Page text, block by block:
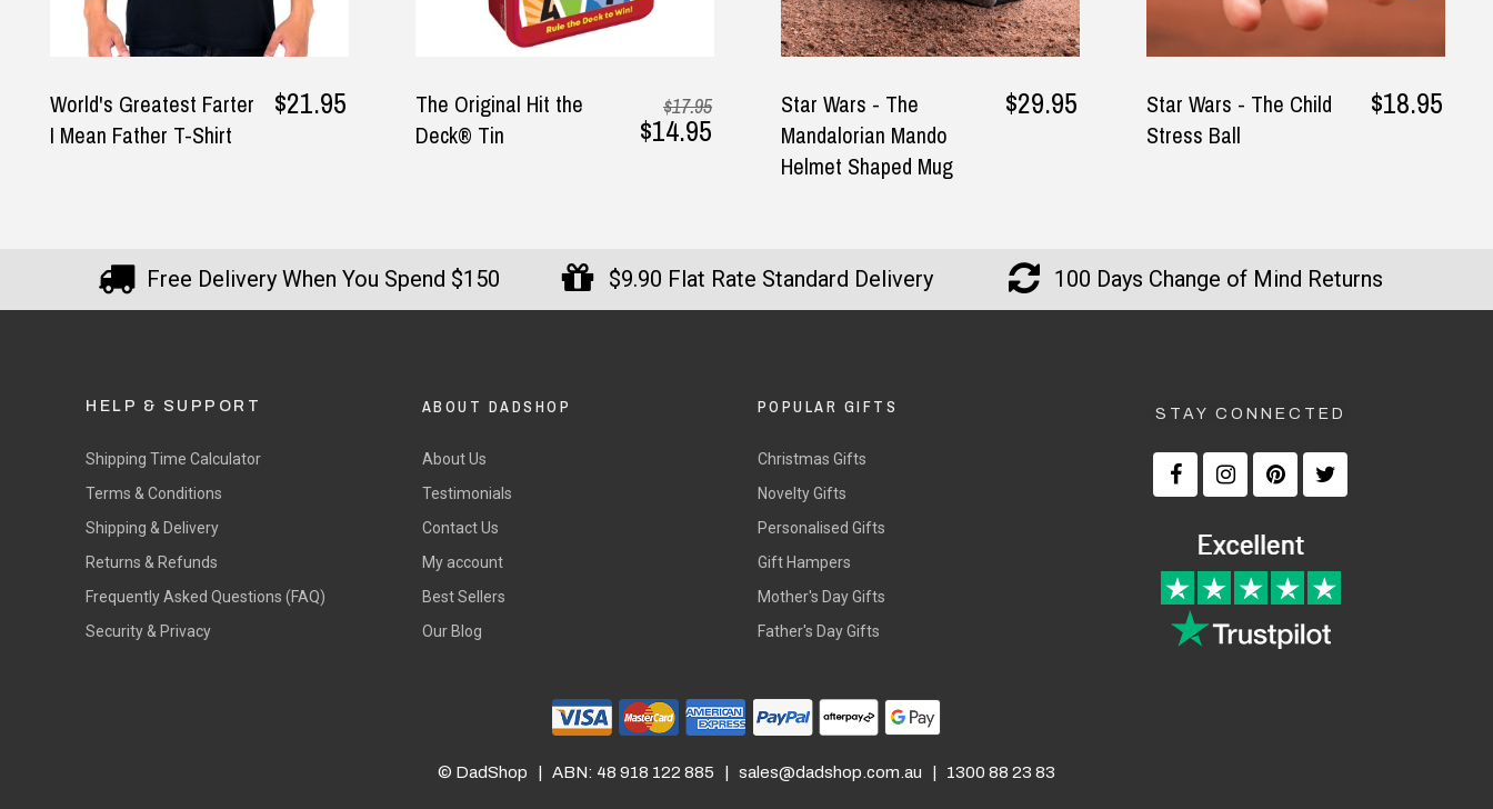
The Original Hit the
Deck® Tin
Star Wars - The
Mandalorian Mando
$29.95
Star Wars - The Child
Stress Ball
$18.95
Me & Mini Me Father
and Son Matching T-
$44.95
Free Delivery When You Spend $150 $9.90 Flat Rate Standard Delivery 100 Days Change of Mind Returns
HELP & SUPPORT
Shipping Time Calculator
Terms & Conditions
Shipping & Delivery
Returns & Refunds
Frequently Asked Questions (FAQ)
Security & Privacy
ABOUT DADSHOP
About Us
Testimonials
Contact Us
My account
Best Sellers
Our Blog
POPULAR GIFTS
Christmas Gifts
Novelty Gifts
Personalised Gifts
Gift Hampers
Mother's Day Gifts
Father's Day Gifts
STAY CONNECTED
© DadShop | ABN: 48 918 122 885 | sales@dadshop.com.au | 1300 88 23 83